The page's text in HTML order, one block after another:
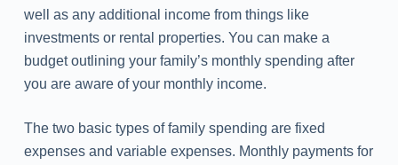
well as any additional income from things like
investments or rental properties. You can make a
budget outlining your family’s monthly spending after
you are aware of your monthly income.
The two basic types of family spending are fixed
expenses and variable expenses. Monthly payments for